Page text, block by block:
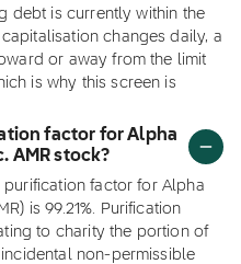
debt is currently within the
changes daily, a
or away from the limit
is why this screen is
factor for Alpha
AMR stock?
factor for Alpha
is 99.21%. Purification
to charity the portion of
non-permissible